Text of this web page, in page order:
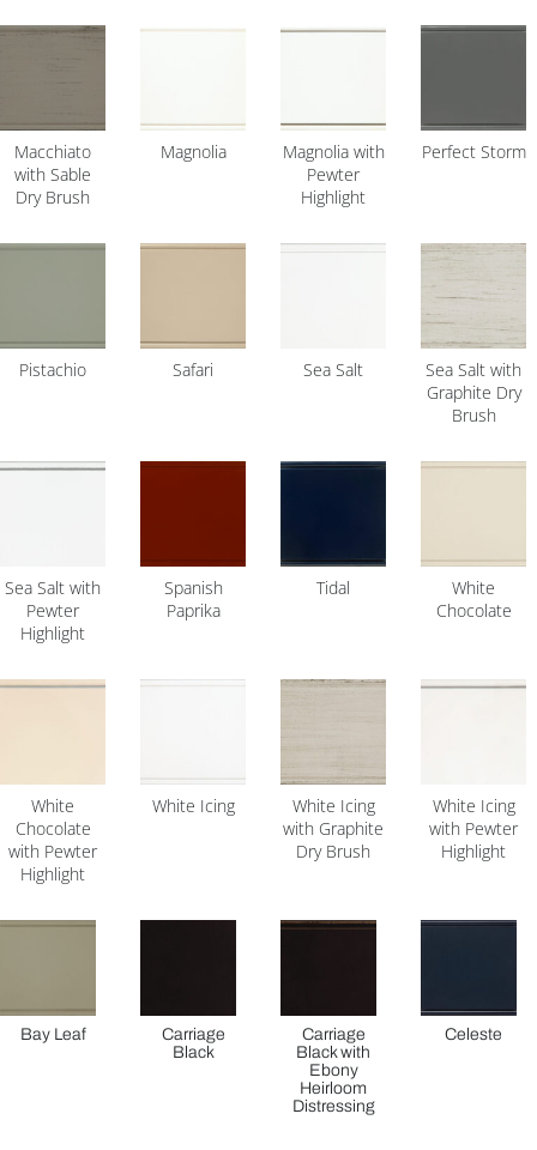
Macchiato
with Sable
Dry Brush
Magnolia
Magnolia with
Pewter
Highlight
Perfect Storm
Pistachio Safari Sea Salt
Sea Salt with
Graphite Dry
Brush
Sea Salt with
Pewter
Highlight
Spanish
Paprika
Tidal
White
Chocolate
White
Chocolate
with Pewter
Highlight
White Icing
White Icing
with Graphite
Dry Brush
White Icing
with Pewter
Highlight
Bay Leaf
Carriage
Black
Carriage
Black with
Ebony
Heirloom
Distressing
Celeste